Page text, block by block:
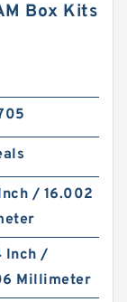
Box Kits
/ 16.002
Inch /
Millimeter